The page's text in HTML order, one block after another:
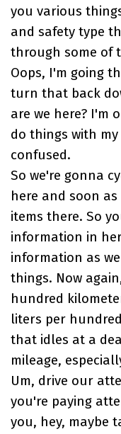
you various
and safety type
through some of
Oops, I'm going
turn that back
are we here? I'm
do things with
confused.
So we're gonna
here and soon
items there. So
information in
information as
things. Now
hundred
liters per
that idles at a
mileage,
Um, drive our
you're paying
you, hey, maybe